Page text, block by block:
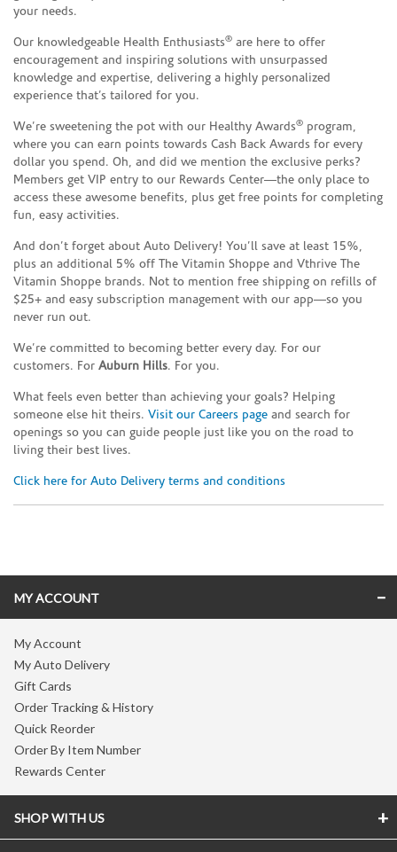
your needs.
Our knowledgeable Health Enthusiasts® are here to offer
encouragement and inspiring solutions with unsurpassed
knowledge and expertise, delivering a highly personalized
experience that’s tailored for you.
We’re sweetening the pot with our Healthy Awards® program,
where you can earn points towards Cash Back Awards for every
dollar you spend. Oh, and did we mention the exclusive perks?
Members get VIP entry to our Rewards Center—the only place to
access these awesome benefits, plus get free points for completing
fun, easy activities.
And don’t forget about Auto Delivery! You’ll save at least 15%,
plus an additional 5% off The Vitamin Shoppe and Vthrive The
Vitamin Shoppe brands. Not to mention free shipping on refills of
$25+ and easy subscription management with our app—so you
never run out.
We’re committed to becoming better every day. For our
customers. For Auburn Hills. For you.
What feels even better than achieving your goals? Helping
someone else hit theirs. Visit our Careers page and search for
openings so you can guide people just like you on the road to
living their best lives.
Click here for Auto Delivery terms and conditions
MY ACCOUNT
My Account
My Auto Delivery
Gift Cards
Order Tracking & History
Quick Reorder
Order By Item Number
Rewards Center
SHOP WITH US